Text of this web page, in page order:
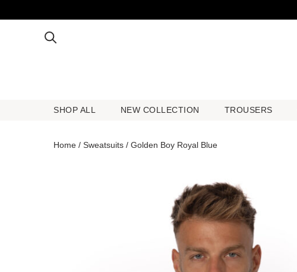
SHOP ALL
SHOP ALL NEW COLLECTION
NEW COLLECTION TROUSERS
TROUSERS
Home / Sweatsuits / Golden Boy Royal Blue